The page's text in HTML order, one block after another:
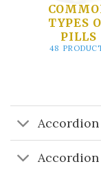
TYPES
PILLS
48